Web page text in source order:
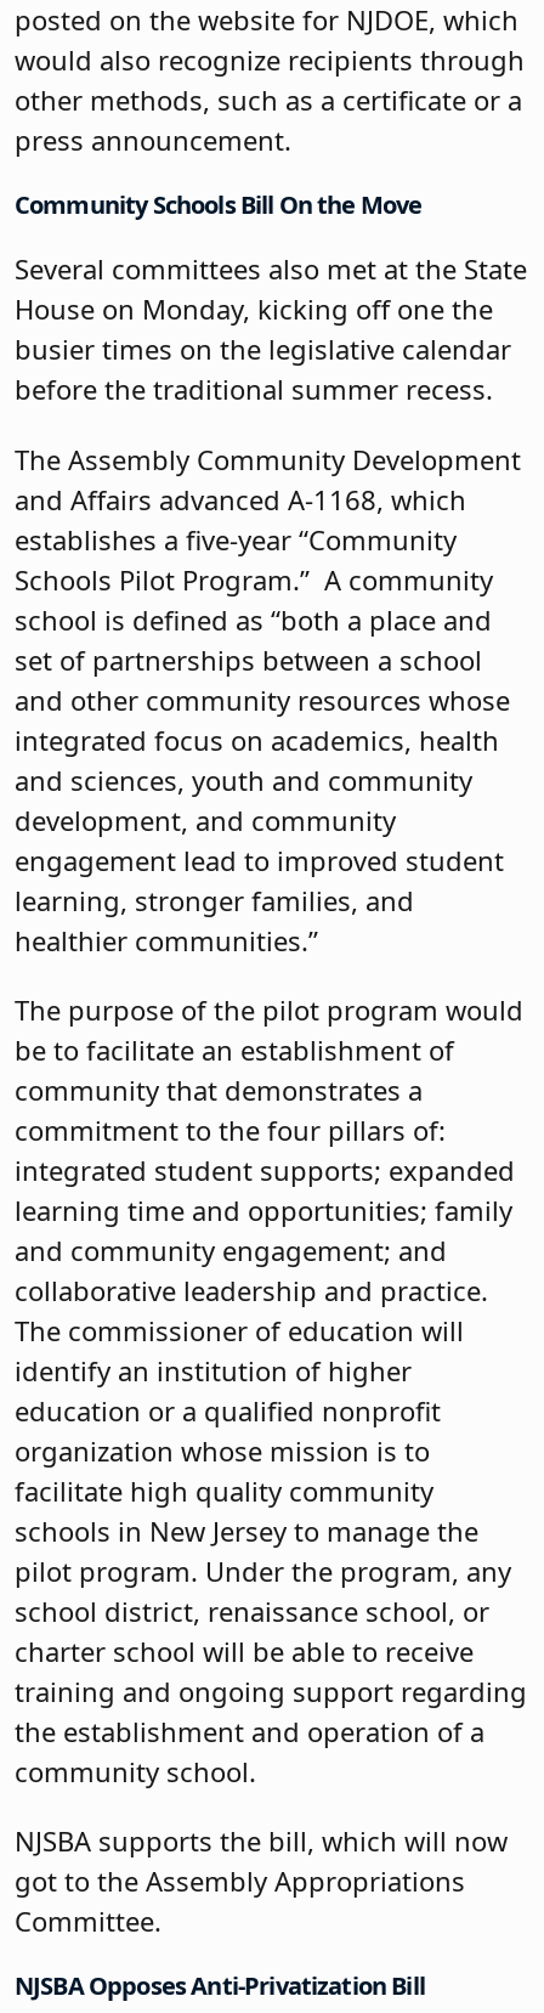
posted on the website for NJDOE, which
would also recognize recipients through
other methods, such as a certificate or a
press announcement.
Community Schools Bill On the Move
Several committees also met at the State
House on Monday, kicking off one the
busier times on the legislative calendar
before the traditional summer recess.
The Assembly Community Development
and Affairs advanced A-1168, which
establishes a five-year “Community
Schools Pilot Program.” A community
school is defined as “both a place and
set of partnerships between a school
and other community resources whose
integrated focus on academics, health
and sciences, youth and community
development, and community
engagement lead to improved student
learning, stronger families, and
healthier communities.”
The purpose of the pilot program would
be to facilitate an establishment of
community that demonstrates a
commitment to the four pillars of:
integrated student supports; expanded
learning time and opportunities; family
and community engagement; and
collaborative leadership and practice.
The commissioner of education will
identify an institution of higher
education or a qualified nonprofit
organization whose mission is to
facilitate high quality community
schools in New Jersey to manage the
pilot program. Under the program, any
school district, renaissance school, or
charter school will be able to receive
training and ongoing support regarding
the establishment and operation of a
community school.
NJSBA supports the bill, which will now
got to the Assembly Appropriations
Committee.
NJSBA Opposes Anti-Privatization Bill